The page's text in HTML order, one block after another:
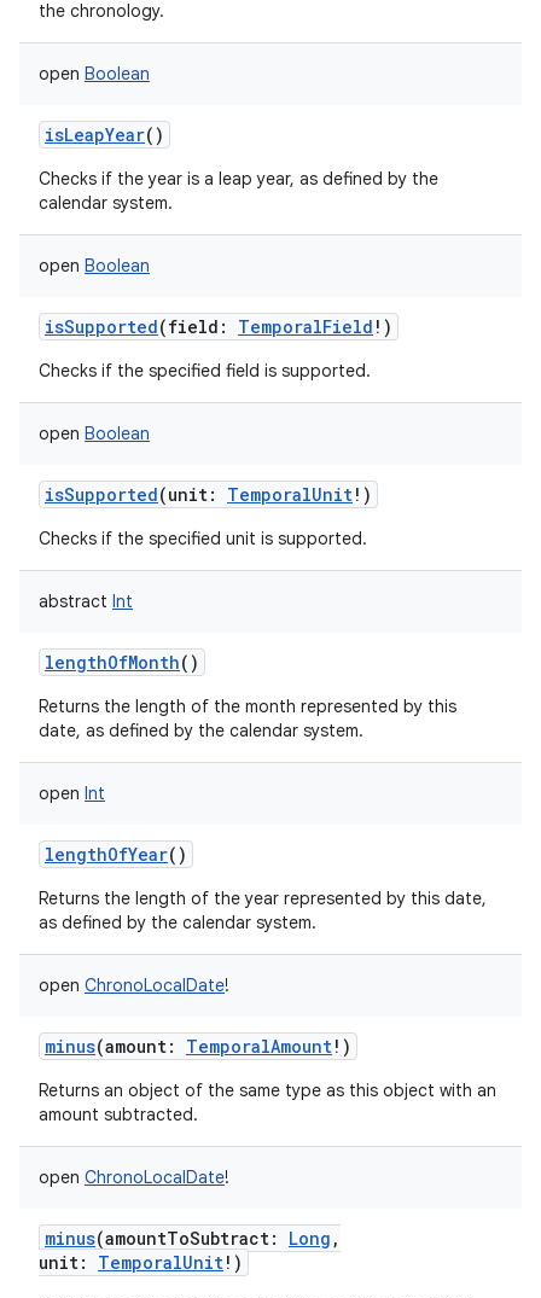
the chronology.
open Boolean
isLeapYear()
Checks if the year is a leap year, as defined by the
calendar system.
open Boolean
isSupported(field : TemporalField ! )
Checks if the specified field is supported.
open Boolean
isSupported(unit: TemporalUnit! )
Checks if the specified unit is supported.
abstract Int
lengthOfMonth()
Returns the length of the month represented by this
date, as defined by the calendar system.
open Int
lengthOfYear()
Returns the length of the year represented by this date,
as defined by the calendar system.
open ChronoLocalDate!
minus(amount: TemporalAmount! )
Returns an object of the same type as this object with an
amount subtracted.
open ChronoLocalDate!
minus(amountToSubtract: Long ,
unit: TemporalUnit! )